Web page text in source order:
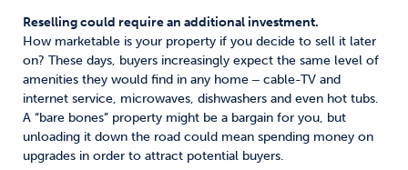
Reselling could require an additional investment.
How marketable is your property if you decide to sell it later
on? These days, buyers increasingly expect the same level of
amenities they would find in any home ‒ cable-TV and
internet service, microwaves, dishwashers and even hot tubs.
A “bare bones” property might be a bargain for you, but
unloading it down the road could mean spending money on
upgrades in order to attract potential buyers.